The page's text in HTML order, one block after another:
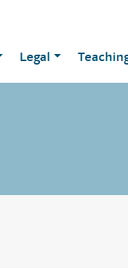
Legal